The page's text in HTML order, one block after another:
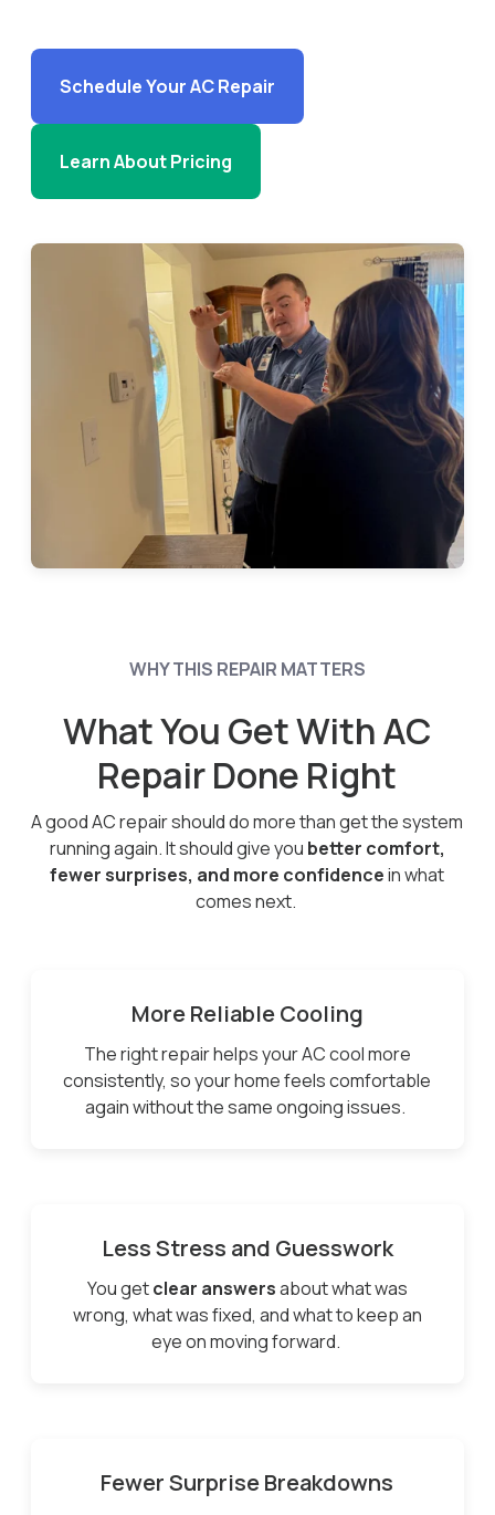
Schedule Your AC Repair
Learn About Pricing
WHY THIS REPAIR MATTERS
What You Get With AC
Repair Done Right
A good AC repair should do more than get the system
running again. It should give you better comfort,
fewer surprises, and more confidencein what
comes next.
More Reliable Cooling
The right repair helps your AC cool more
consistently, so your home feels comfortable
again without the same ongoing issues.
Less Stress and Guesswork
You getclear answersabout what was
wrong, what was fixed, and what to keep an
eye on moving forward.
Fewer Surprise Breakdowns